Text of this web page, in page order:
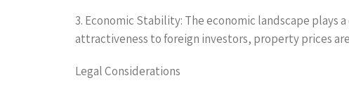
3. Economic Stability: The economic landscape plays
attractiveness to foreign investors, property prices
Legal Considerations